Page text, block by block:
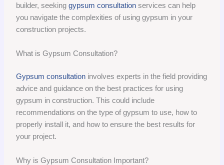
builder, seekinggypsum consultation services can help
you navigate the complexities of using gypsum in your
construction projects.
What is Gypsum Consultation?
Gypsum consultation involves experts in the field providing
advice and guidance on the best practices for using
gypsum in construction. This could include
recommendations on the type of gypsum to use, how to
properly install it, and how to ensure the best results for
your project.
Why is Gypsum Consultation Important?